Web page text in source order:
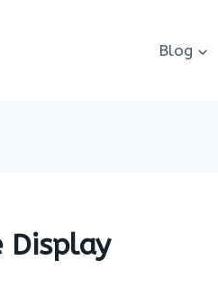
Blog
Display